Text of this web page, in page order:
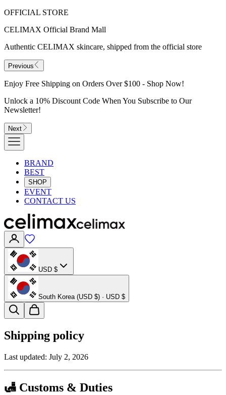
OFFICIAL STORE
CELIMAX Official Brand Mall
Authentic CELIMAX skincare, shipped from the official store
Previous
Enjoy Free Shipping on Orders Over $100 - Shop Now!
Unlock a 10% Discount Code When You Subscribe to Our
Newsletter!
Next
BRAND
BEST
SHOP
EVENT
CONTACT US
USD $
South Korea (USD $) · USD $
Shipping policy
Last updated: July 2, 2026
🛃 Customs & Duties